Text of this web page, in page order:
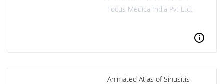
Focus Medica India Pvt Ltd.,
info
Animated Atlas of Sinusitis